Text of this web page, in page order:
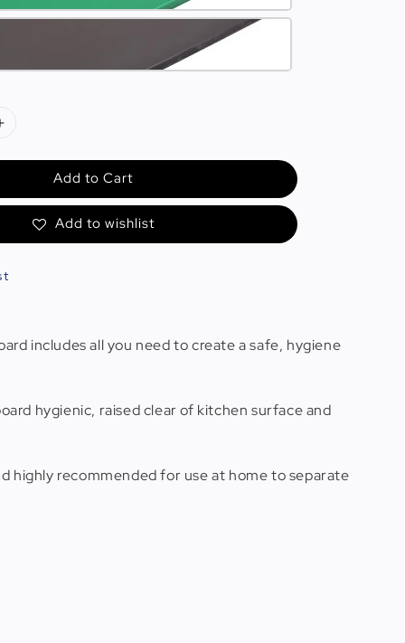
Add to Cart
Add to wishlist
includes all you need to create a safe, hygiene
hygienic, raised clear of kitchen surface and
highly recommended for use at home to separate